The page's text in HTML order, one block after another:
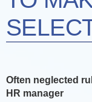
Often neglected
HR manager